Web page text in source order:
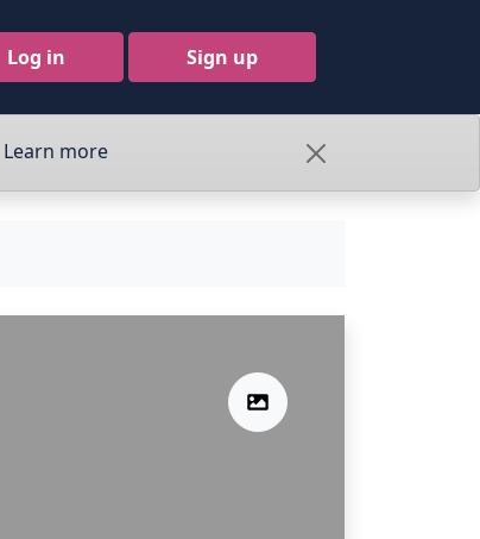
Log in Sign up
Learn more